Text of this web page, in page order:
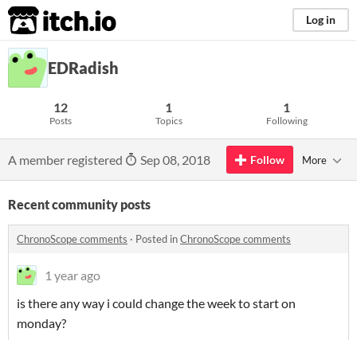
itch.io Log in
EDRadish
12
Posts
1
Topics
1
Following
A member registered Sep 08, 2018 Follow More
Recent community posts
ChronoScope comments · Posted inChronoScope comments
1 year ago
is there any way i could change the week to start on
monday?